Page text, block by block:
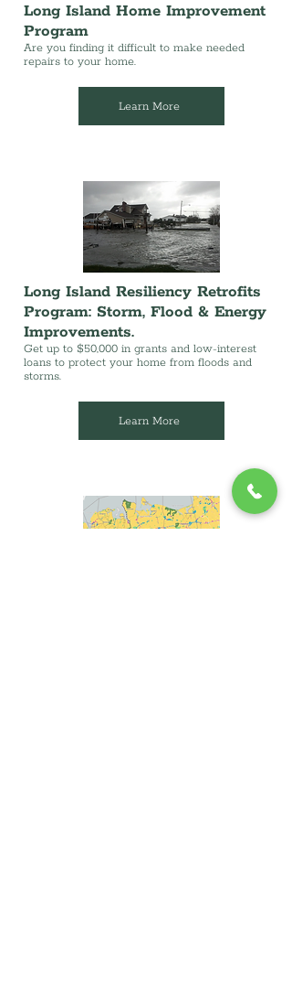
Long Island Home Improvement
Program
Are you finding it difficult to make needed
repairs to your home.
Learn More
Long Island Resiliency Retrofits
Program: Storm, Flood & Energy
Improvements.
Get up to $50,000 in grants and low-interest
loans to protect your home from floods and
storms.
Learn More